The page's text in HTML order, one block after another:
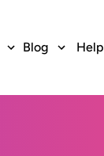
Blog Help